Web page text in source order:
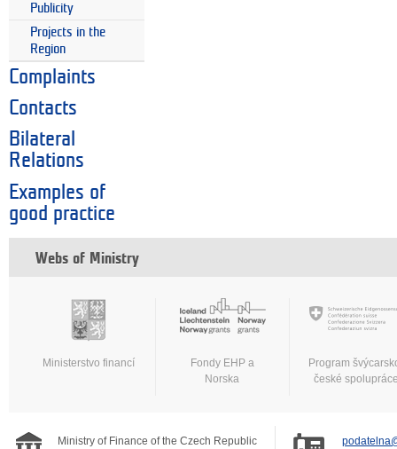
Publicity
Projects in the
Region
Complaints
Contacts
Bilateral
Relations
Examples of
good practice
Webs of Ministry
Ministerstvo financí
Fondy EHP a
Norska
Program
české
Ministry of Finance of the Czech Republic